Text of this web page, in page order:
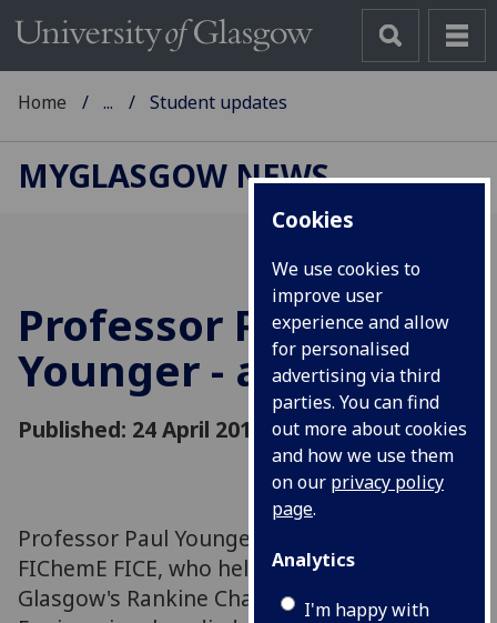
Cookies
We use cookies to
improve user
experience and allow
for personalised
advertising via third
parties. You can find
out more about cookies
and how we use them
on our privacy policy
page.
Analytics
I'm happy with
Home ... Student updates
MYGLASGOW NEWS
Professor Paul
Younger - a tribute
Published: 24 April 2018
Professor Paul Younger DL FREng FRSE FGS
FIChemE FICE, who held the University of
Glasgow's Rankine Chair in the School of